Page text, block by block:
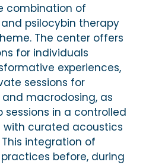
combination of
psilocybin therapy
The center offers
for individuals
experiences,
sessions for
macrodosing, as
sessions in a controlled
with curated acoustics
integration of
before, during